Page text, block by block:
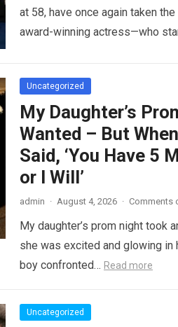
at 58, have once again taken
award-winning actress—who
Uncategorized
My Daughter’s
Wanted – But
Said, ‘You Have 5
or I Will’
admin · August 4, 2026 · Comments
My daughter’s prom night took
she was excited and glowing in
boy confronted… Read more
Uncategorized